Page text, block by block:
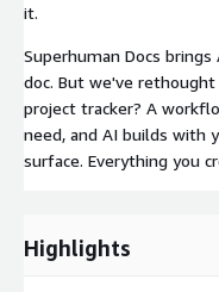
it.
Superhuman Docs
doc. But we've
project tracker? A
need, and AI builds with
surface. Everything you
Highlights